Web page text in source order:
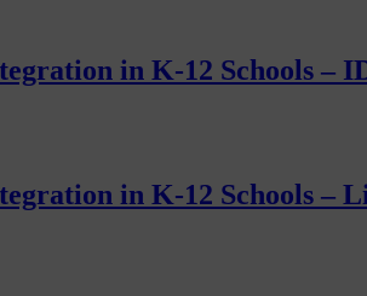
in K-12 Schools –
in K-12 Schools –